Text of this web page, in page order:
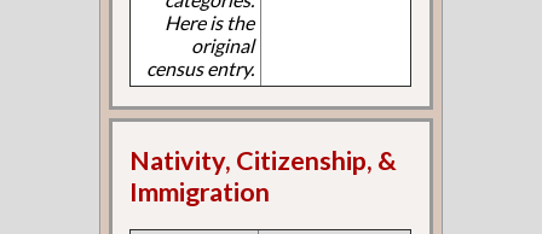
Here is the
original
census entry.
Nativity, Citizenship, &
Immigration